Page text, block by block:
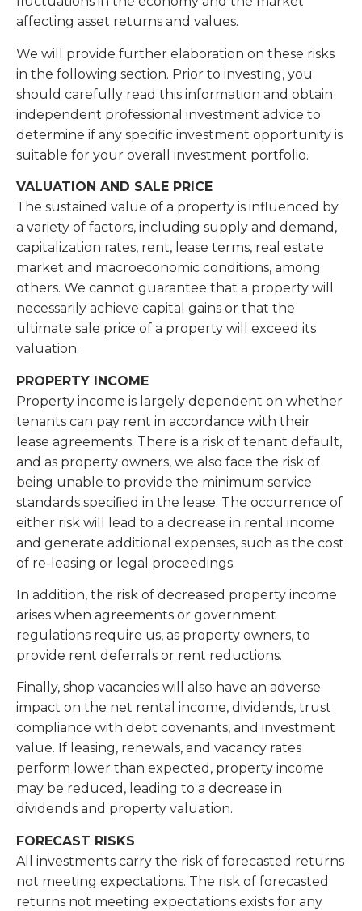
affecting asset returns and values.
We will provide further elaboration on these risks
in the following section. Prior to investing, you
should carefully read this information and obtain
independent professional investment advice to
determine if any specific investment opportunity is
suitable for your overall investment portfolio.
VALUATION AND SALE PRICE
The sustained value of a property is influenced by
a variety of factors, including supply and demand,
capitalization rates, rent, lease terms, real estate
market and macroeconomic conditions, among
others. We cannot guarantee that a property will
necessarily achieve capital gains or that the
ultimate sale price of a property will exceed its
valuation.
PROPERTY INCOME
Property income is largely dependent on whether
tenants can pay rent in accordance with their
lease agreements. There is a risk of tenant default,
and as property owners, we also face the risk of
being unable to provide the minimum service
standards speciﬁed in the lease. The occurrence of
either risk will lead to a decrease in rental income
and generate additional expenses, such as the cost
of re-leasing or legal proceedings.
In addition, the risk of decreased property income
arises when agreements or government
regulations require us, as property owners, to
provide rent deferrals or rent reductions.
Finally, shop vacancies will also have an adverse
impact on the net rental income, dividends, trust
compliance with debt covenants, and investment
value. If leasing, renewals, and vacancy rates
perform lower than expected, property income
may be reduced, leading to a decrease in
dividends and property valuation.
FORECAST RISKS
All investments carry the risk of forecasted returns
not meeting expectations. The risk of forecasted
returns not meeting expectations exists for any